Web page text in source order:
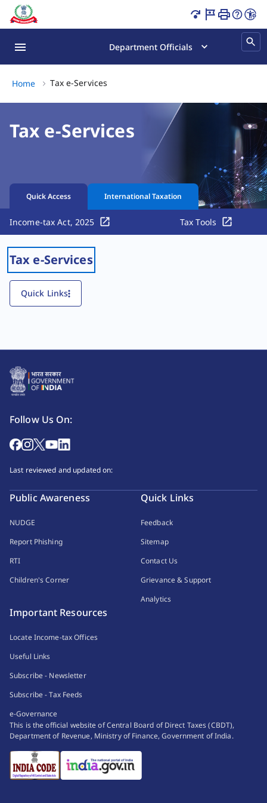
Income Tax Services Online | PAN, ITR & Tax Page Loaded
Department Officials
Home Tax e-Services
Tax e-Services
Quick Access International Taxation
Income-tax Act, 2025 Tax Tools
Tax e-Services
Quick Links
Follow Us On:
Last reviewed and updated on:
Public Awareness
NUDGE
Report Phishing
RTI
Children's Corner
Quick Links
Feedback
Sitemap
Contact Us
Grievance & Support
Analytics
Important Resources
Locate Income-tax Offices
Useful Links
Subscribe - Newsletter
Subscribe - Tax Feeds
e-Governance
This is the official website of Central Board of Direct Taxes (CBDT),
Department of Revenue, Ministry of Finance, Government of India.